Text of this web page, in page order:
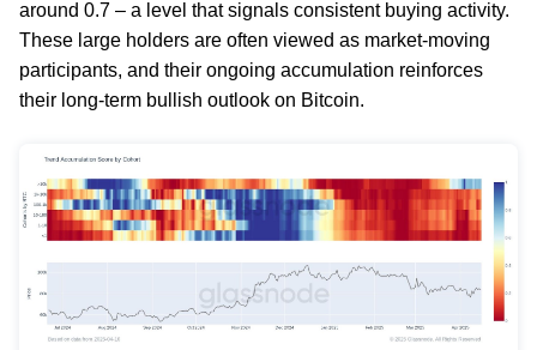
around 0.7 – a level that signals consistent buying activity.
These large holders are often viewed as market-moving
participants, and their ongoing accumulation reinforces
their long-term bullish outlook on Bitcoin.